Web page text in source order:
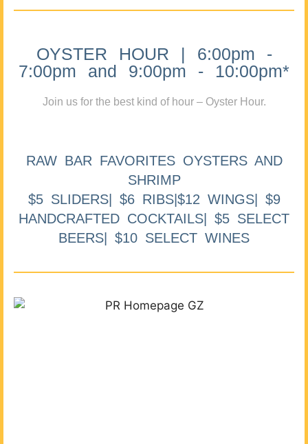
OYSTER HOUR | 6:00pm -
7:00pm and 9:00pm - 10:00pm*
Join us for the best kind of hour – Oyster Hour.
RAW BAR FAVORITES OYSTERS AND
SHRIMP
$5 SLIDERS| $6 RIBS|$12 WINGS| $9
HANDCRAFTED COCKTAILS| $5 SELECT
BEERS| $10 SELECT WINES